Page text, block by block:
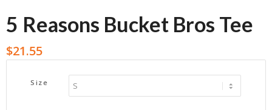
5 Reasons Bucket Bros Tee
$21.55
Size